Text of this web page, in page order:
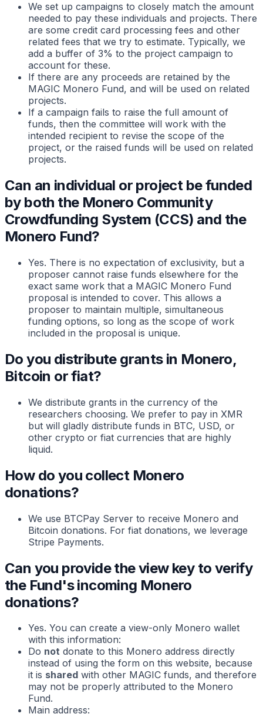
We set up campaigns to closely match the amount
needed to pay these individuals and projects. There
are some credit card processing fees and other
related fees that we try to estimate. Typically, we
add a buffer of 3% to the project campaign to
account for these.
If there are any proceeds are retained by the
MAGIC Monero Fund, and will be used on related
projects.
If a campaign fails to raise the full amount of
funds, then the committee will work with the
intended recipient to revise the scope of the
project, or the raised funds will be used on related
projects.
Can an individual or project be funded
by both the Monero Community
Crowdfunding System (CCS) and the
Monero Fund?
Yes. There is no expectation of exclusivity, but a
proposer cannot raise funds elsewhere for the
exact same work that a MAGIC Monero Fund
proposal is intended to cover. This allows a
proposer to maintain multiple, simultaneous
funding options, so long as the scope of work
included in the proposal is unique.
Do you distribute grants in Monero,
Bitcoin or fiat?
We distribute grants in the currency of the
researchers choosing. We prefer to pay in XMR
but will gladly distribute funds in BTC, USD, or
other crypto or fiat currencies that are highly
liquid.
How do you collect Monero
donations?
We use BTCPay Server to receive Monero and
Bitcoin donations. For fiat donations, we leverage
Stripe Payments.
Can you provide the view key to verify
the Fund's incoming Monero
donations?
Yes. You can create a view-only Monero wallet
with this information:
Do not donate to this Monero address directly
instead of using the form on this website, because
it is shared with other MAGIC funds, and therefore
may not be properly attributed to the Monero
Fund.
Main address: